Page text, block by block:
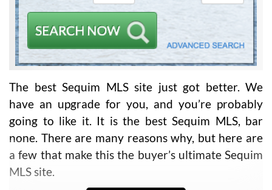
The best Sequim MLS site just got better. We
have an upgrade for you, and you’re probably
going to like it. It is the best Sequim MLS, bar
none. There are many reasons why, but here are
a few that make this the buyer’s ultimate Sequim
MLS site.